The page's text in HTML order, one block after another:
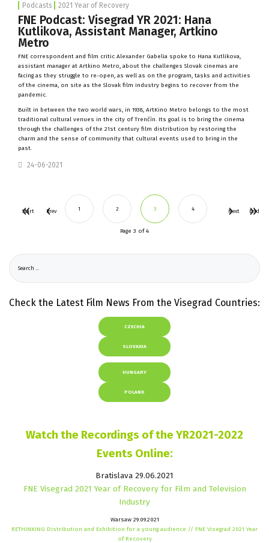
Podcasts 2021 Year of Recovery
FNE Podcast: Visegrad YR 2021: Hana
Kutlikova, Assistant Manager, Artkino
Metro
FNE correspondent and film critic Alexander Gabelia spoke to Hana Kutlikova,
assistant manager at Artkino Metro, about the challenges Slovak cinemas are
facing as they struggle to re-open, as well as on the program, tasks and activities
of the cinema, on site as the Slovak film industry begins to recover from the
pandemic.
Built in between the two world wars, in 1938, ArtKino Metro belongs to the most
traditional cultural venues in the city of Trenčín. Its goal is to bring the cinema
through the challenges of the 21st century film distribution by restoring the
charm and the sense of community that cultural events used to bring in the
past.
24-06-2021
Start Prev 1 2 3 4 Next End
Page 3 of 4
Check the Latest Film News From the Visegrad Countries:
CZECHIA
SLOVAKIA
HUNGARY
POLAND
Watch the Recordings of the YR2021-2022
Events Online:
Bratislava 29.06.2021
FNE Visegrad 2021 Year of Recovery for Film and Television
Industry
Warsaw 29.09.2021
RETHINKING Distribution and Exhibition for a young audience // FNE Visegrad 2021 Year
of Recovery